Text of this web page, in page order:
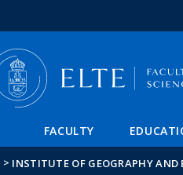
FACULTY
> INSTITUTE OF GEOGRAPHY AND